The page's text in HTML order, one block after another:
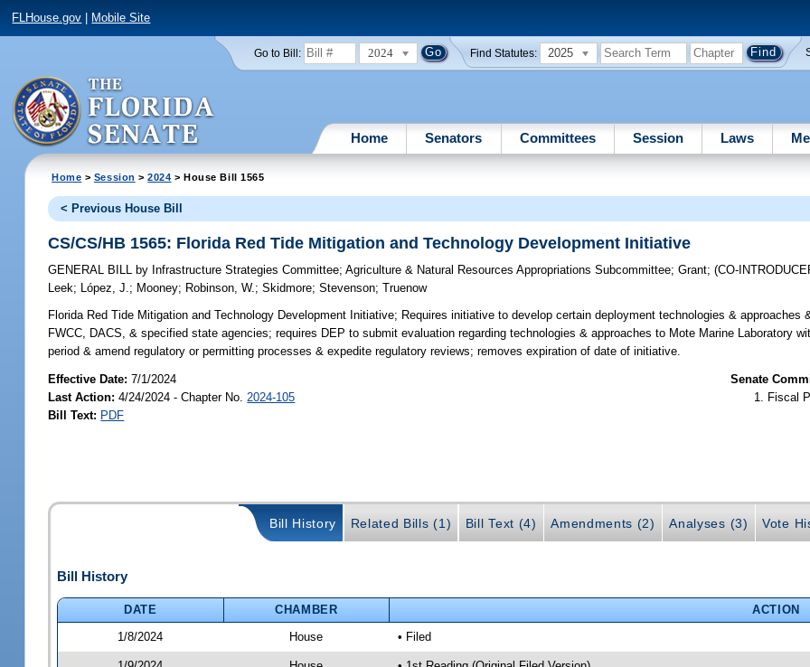
FLHouse.gov Mobile Site
Go to Bill: 2024 Find Statutes: 2025
Home Senators Committees Session Laws
Home > Session >2024 > House Bill 1565
< Previous House Bill
CS/CS/HB 1565: Florida Red Tide Mitigation and Technology Development Initiative
GENERAL BILL by Infrastructure Strategies Committee;Agriculture & Natural Resources Appropriations Subcommittee;Grant;(CO-
Leek; López, J.; Mooney; Robinson, W.;Skidmore;Stevenson;Truenow
Florida Red Tide Mitigation and Technology Development Initiative; Requires initiative to develop certain deployment technologies & approaches
FWCC, DACS, & specified state agencies; requires DEP to submit evaluation regarding technologies & approaches to Mote Marine Laboratory
period & amend regulatory or permitting processes & expedite regulatory reviews; removes expiration of date of initiative.
Effective Date:7/1/2024
Last Action: 4/24/2024 - Chapter No. 2024-105
Bill Text: PDF
Senate
Fiscal
Bill History Related Bills (1) Bill Text (4) Amendments (2) Analyses (3) Vote
Bill History
DATE CHAMBER
ACTION
1/8/2024
House • Filed